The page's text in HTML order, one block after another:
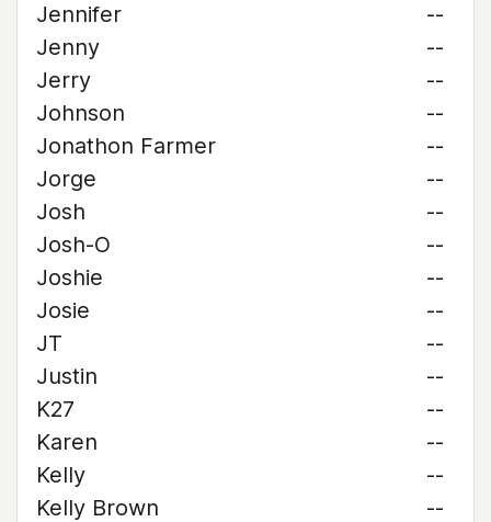
Jennifer
--
Jenny
--
Jerry
--
Johnson
--
Jonathon Farmer
--
Jorge
--
Josh
--
Josh-O
--
Joshie
--
Josie
--
JT
--
Justin
--
K27
--
Karen
--
Kelly
--
Kelly Brown
--